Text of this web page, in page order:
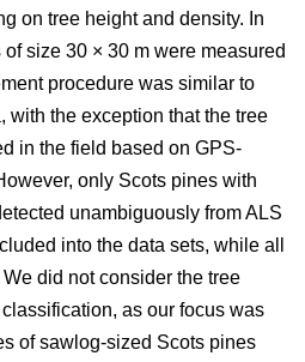
on tree height and density. In
of size 30 × 30 m were measured
procedure was similar to
with the exception that the tree
in the field based on GPS-
only Scots pines with
unambiguously from ALS
into the data sets, while all
did not consider the tree
as our focus was
of sawlog-sized Scots pines